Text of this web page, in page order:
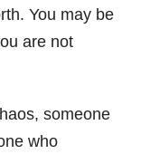
You may be
are not
someone
who